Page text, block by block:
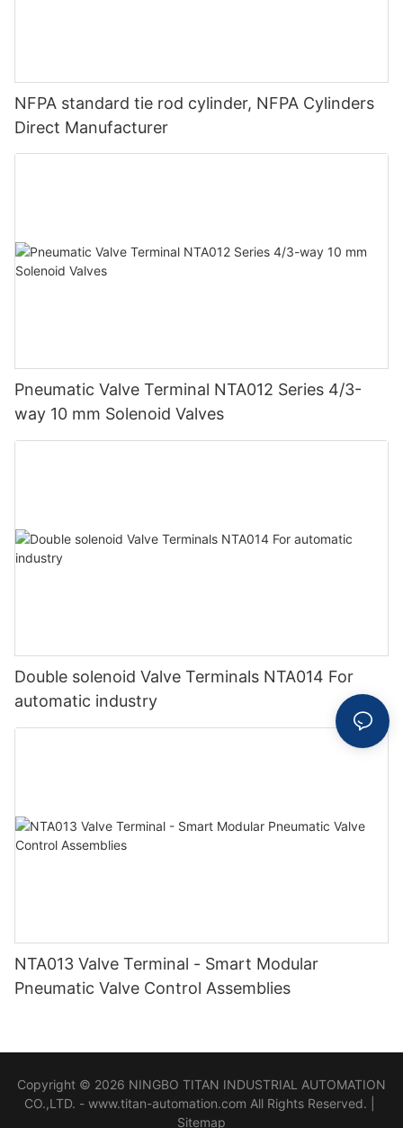
NFPA standard tie rod cylinder, NFPA Cylinders
Direct Manufacturer
Pneumatic Valve Terminal NTA012 Series 4/3-
way 10 mm Solenoid Valves
Double solenoid Valve Terminals NTA014 For
automatic industry
NTA013 Valve Terminal - Smart Modular
Pneumatic Valve Control Assemblies
Copyright © 2026 NINGBO TITAN INDUSTRIAL AUTOMATION
CO.,LTD. - www.titan-automation.com All Rights Reserved. |
Sitemap